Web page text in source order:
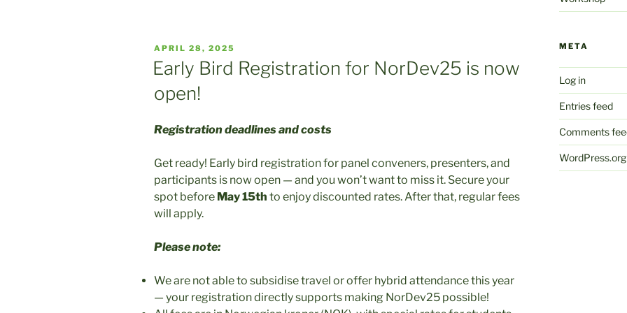
POSTED
ON
APRIL 28, 2025
Early Bird Registration for NorDev25 is now
open!
Registration deadlines and costs
Get ready! Early bird registration for panel conveners, presenters, and
participants is now open — and you won’t want to miss it. Secure your
spot before May 15th to enjoy discounted rates. After that, regular fees
will apply.
Please note:
We are not able to subsidise travel or offer hybrid attendance this year
— your registration directly supports making NorDev25 possible!
META
Log in
Entries feed
Comments
WordPress.org